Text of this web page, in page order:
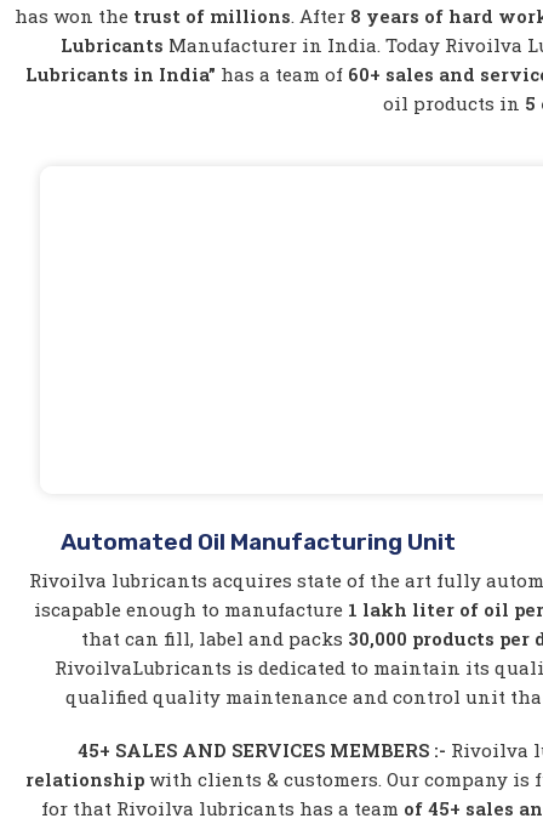
has won the trust of millions. After 8 years of hard
Lubricants Manufacturer in India. Today Rivoilva
Lubricants in India” has a team of 60+ sales and
oil products in 5
Automated Oil Manufacturing Unit
Rivoilva lubricants acquires state of the art fully
iscapable enough to manufacture1 lakh liter of oil
that can fill, label and packs 30,000 products per
RivoilvaLubricants is dedicated to maintain its
qualified quality maintenance and control unit
45+ SALES AND SERVICES MEMBERS :- Rivoilva
relationship with clients & customers. Our company
for that Rivoilva lubricants has a team of 45+ sales